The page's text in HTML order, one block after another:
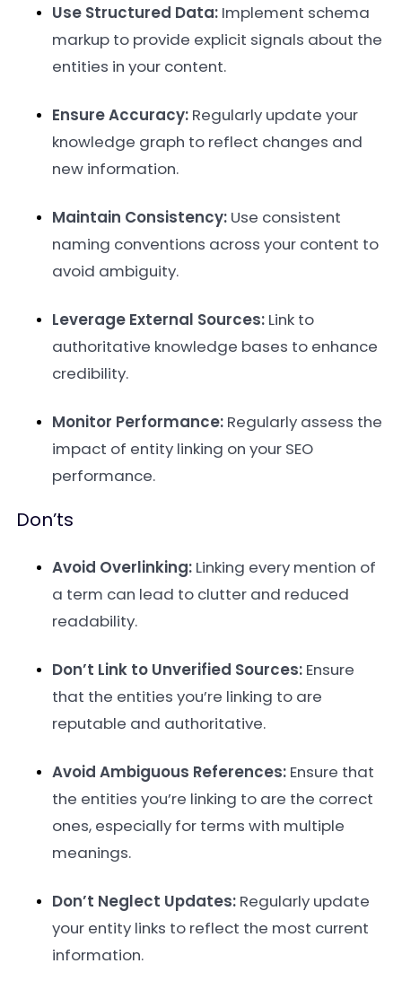
Use Structured Data: Implement schema
markup to provide explicit signals about the
entities in your content.
Ensure Accuracy: Regularly update your
knowledge graph to reflect changes and
new information.
Maintain Consistency: Use consistent
naming conventions across your content to
avoid ambiguity.
Leverage External Sources: Link to
authoritative knowledge bases to enhance
credibility.
Monitor Performance: Regularly assess the
impact of entity linking on your SEO
performance.
Don’ts
Avoid Overlinking: Linking every mention of
a term can lead to clutter and reduced
readability.
Don’t Link to Unverified Sources: Ensure
that the entities you’re linking to are
reputable and authoritative.
Avoid Ambiguous References: Ensure that
the entities you’re linking to are the correct
ones, especially for terms with multiple
meanings.
Don’t Neglect Updates: Regularly update
your entity links to reflect the most current
information.